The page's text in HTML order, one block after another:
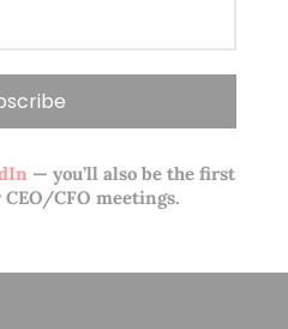
— you’ll also be the first
CFO meetings.